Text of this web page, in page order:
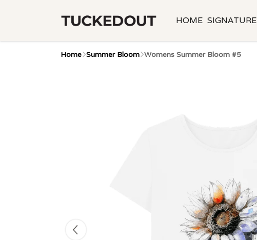
HOME SIGNATURE
Home Summer Bloom Womens Summer Bloom #5